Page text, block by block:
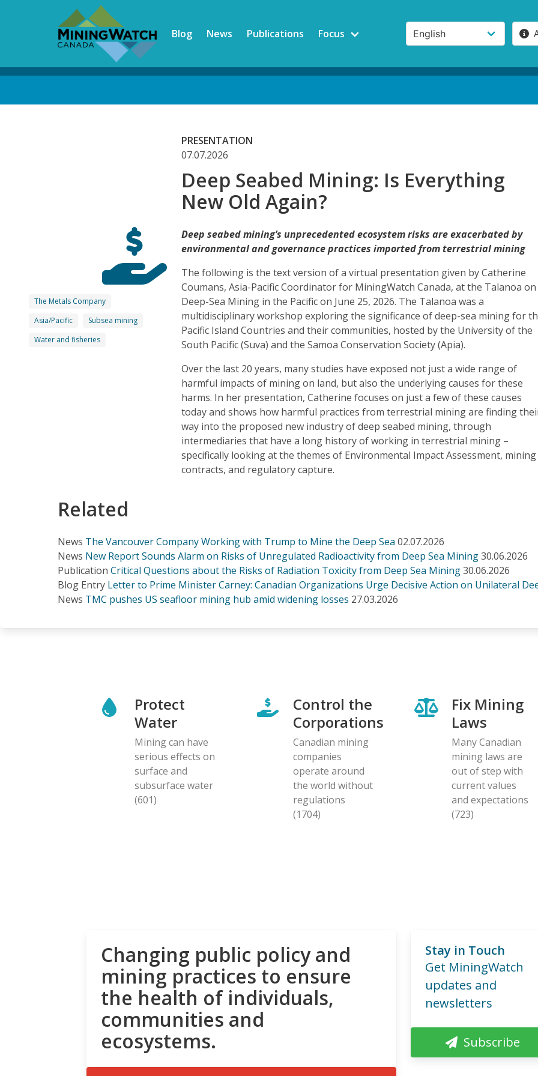
Blog News Publications Focus
PRESENTATION
07.07.2026
Deep Seabed Mining: Is Everything
New Old Again?
The Metals Company
Asia/Pacific
Subsea mining
Water and fisheries
Deep seabed mining’s unprecedented ecosystem risks are exacerbated by
environmental and governance practices imported from terrestrial mining
The following is the text version of a virtual presentation given by Catherine
Coumans, Asia-Pacific Coordinator for MiningWatch Canada, at the Talanoa on
Deep-Sea Mining in the Pacific on June 25, 2026. The Talanoa was a
multidisciplinary workshop exploring the significance of deep-sea mining for
Pacific Island Countries and their communities, hosted by the University of the
South Pacific (Suva) and the Samoa Conservation Society (Apia).
Over the last 20 years, many studies have exposed not just a wide range of
harmful impacts of mining on land, but also the underlying causes for these
harms. In her presentation, Catherine focuses on just a few of these causes
today and shows how harmful practices from terrestrial mining are finding
way into the proposed new industry of deep seabed mining, through
intermediaries that have a long history of working in terrestrial mining –
specifically looking at the themes of Environmental Impact Assessment, mining
contracts, and regulatory capture.
Related
News The Vancouver Company Working with Trump to Mine the Deep Sea 02.07.2026
News New Report Sounds Alarm on Risks of Unregulated Radioactivity from Deep Sea Mining30.06.2026
Publication Critical Questions about the Risks of Radiation Toxicity from Deep Sea Mining30.06.2026
Blog Entry Letter to Prime Minister Carney: Canadian Organizations Urge Decisive Action on Unilateral
News TMC pushes US seafloor mining hub amid widening losses 27.03.2026
Protect
Water
Mining can have
serious effects on
surface and
subsurface water
(601)
Control the
Corporations
Canadian mining
companies
operate around
the world without
regulations
(1704)
Fix Mining
Laws
Many Canadian
mining laws are
out of step with
current values
and expectations
(723)
Changing public policy and
mining practices to ensure
the health of individuals,
communities and
ecosystems.
Stay in Touch
Get MiningWatch
updates and
newsletters
Subscribe